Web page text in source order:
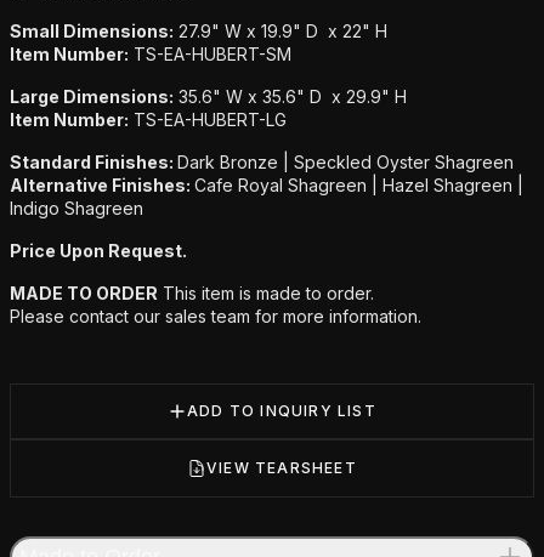
Small Dimensions: 27.9" W x 19.9" D x 22" H
Item Number: TS-EA-HUBERT-SM
Large Dimensions: 35.6" W x 35.6" D x 29.9" H
Item Number: TS-EA-HUBERT-LG
Standard Finishes: Dark Bronze | Speckled Oyster Shagreen
Alternative Finishes: Cafe Royal Shagreen | Hazel Shagreen |
Indigo Shagreen
Price Upon Request.
MADE TO ORDER This item is made to order.
Please contact our sales team for more information.
ADD TO INQUIRY LIST
VIEW TEARSHEET